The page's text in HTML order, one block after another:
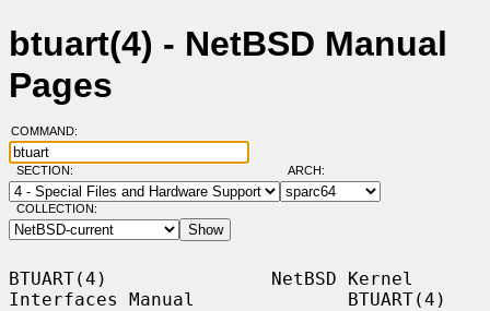
btuart(4) - NetBSD Manual
Pages
COMMAND:
SECTION: ARCH:
COLLECTION:
BTUART(4)               NetBSD Kernel
Interfaces Manual              BTUART(4)